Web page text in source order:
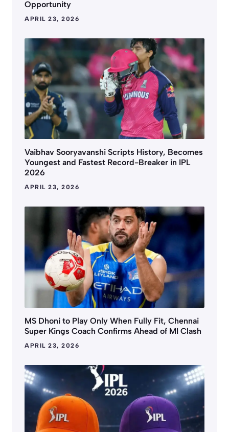
Opportunity
APRIL 23, 2026
Vaibhav Sooryavanshi Scripts History, Becomes
Youngest and Fastest Record-Breaker in IPL
2026
APRIL 23, 2026
MS Dhoni to Play Only When Fully Fit, Chennai
Super Kings Coach Confirms Ahead of MI Clash
APRIL 23, 2026